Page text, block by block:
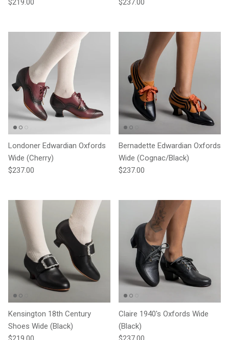
$219.00 $237.00
Londoner Edwardian Oxfords
Wide (Cherry)
Regular price
$237.00
Bernadette Edwardian Oxfords
Wide (Cognac/Black)
Regular price
$237.00
Kensington 18th Century
Shoes Wide (Black)
Regular price
Claire 1940's Oxfords Wide
(Black)
Regular price